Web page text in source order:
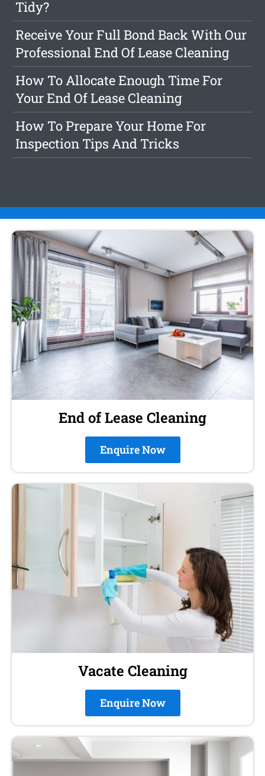
Tidy?
Receive Your Full Bond Back With Our
Professional End Of Lease Cleaning
How To Allocate Enough Time For
Your End Of Lease Cleaning
How To Prepare Your Home For
Inspection Tips And Tricks
End of Lease Cleaning
Enquire Now
Vacate Cleaning
Enquire Now